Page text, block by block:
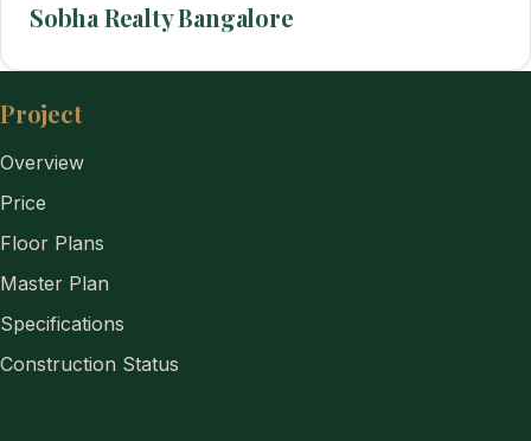
Sobha Realty Bangalore
Project
Overview
Price
Floor Plans
Master Plan
Specifications
Construction Status